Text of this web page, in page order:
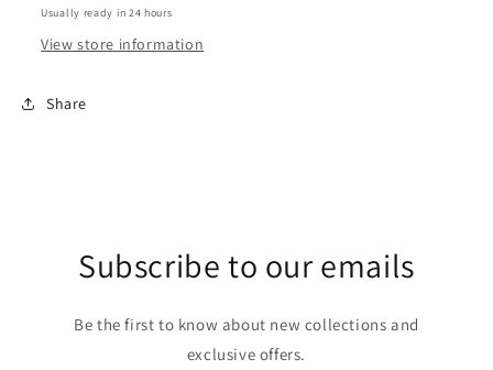
Usually ready in 24 hours
View store information
Share
Subscribe to our emails
Be the first to know about new collections and
exclusive offers.